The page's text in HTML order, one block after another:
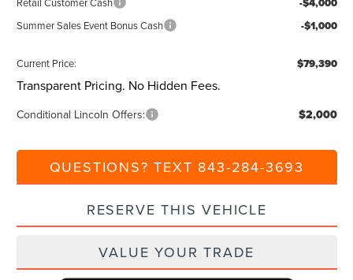
Summer Sales Event Bonus Cash -$1,000
Current Price: $79,390
Transparent Pricing. No Hidden Fees.
Conditional Lincoln Offers: $2,000
QUESTIONS? TEXT 843-284-3693
RESERVE THIS VEHICLE
VALUE YOUR TRADE